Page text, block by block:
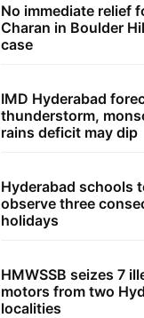
No immediate relief
Charan in Boulder
case
IMD Hyderabad
thunderstorm,
rains deficit may dip
Hyderabad schools
observe three
holidays
HMWSSB seizes 7
motors from two
localities